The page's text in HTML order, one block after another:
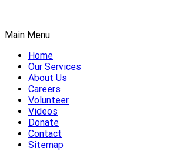
Main Menu
Home
Our Services
About Us
Careers
Volunteer
Videos
Donate
Contact
Sitemap